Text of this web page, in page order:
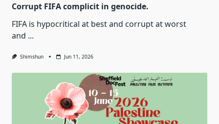
Corrupt FIFA complicit in genocide.
FIFA is hypocritical at best and corrupt at worst
and ...
Shimshun Jun 11, 2026